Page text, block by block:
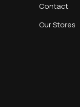
Contact
Our Stores